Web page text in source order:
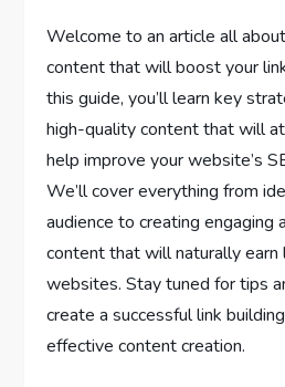
Welcome to an article all
content that will boost your
this guide, you’ll learn key
high-quality content that will
help improve your website’s
We’ll cover everything from
audience to creating engaging
content that will naturally earn
websites. Stay tuned for tips
create a successful link
effective content creation.